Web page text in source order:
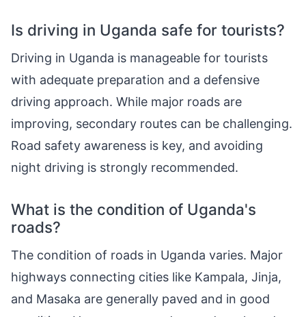
Is driving in Uganda safe for tourists?
Driving in Uganda is manageable for tourists
with adequate preparation and a defensive
driving approach. While major roads are
improving, secondary routes can be challenging.
Road safety awareness is key, and avoiding
night driving is strongly recommended.
What is the condition of Uganda's
roads?
The condition of roads in Uganda varies. Major
highways connecting cities like Kampala, Jinja,
and Masaka are generally paved and in good